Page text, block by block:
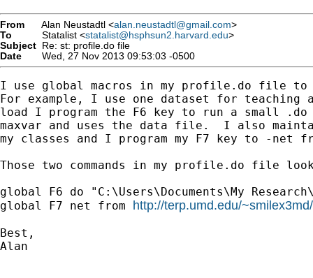
From Alan Neustadtl <alan.neustadtl@gmail.com>
To
Statalist <statalist@hsphsun2.harvard.edu>
Subject Re: st: profile.do file
Date
Wed, 27 Nov 2013 09:53:03 -0500
I use global macros in my profile.do file to
For example, I use one dataset for teaching
load I program the F6 key to run a small
maxvar and uses the data file.  I also
my classes and I program my F7 key to -net
Those two commands in my profile.do file
global F6 do "C:\Users\Documents\My
global F7 net from http://terp.umd.edu/
Best,
Alan